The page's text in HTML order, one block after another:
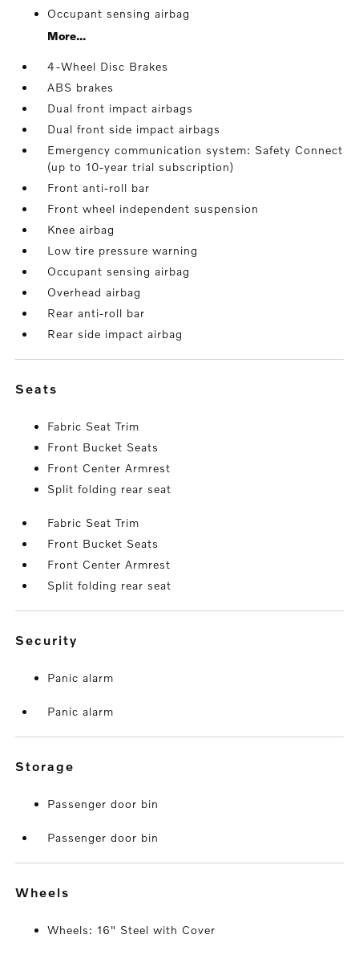
Occupant sensing airbag
More...
4-Wheel Disc Brakes
ABS brakes
Dual front impact airbags
Dual front side impact airbags
Emergency communication system: Safety Connect
(up to 10-year trial subscription)
Front anti-roll bar
Front wheel independent suspension
Knee airbag
Low tire pressure warning
Occupant sensing airbag
Overhead airbag
Rear anti-roll bar
Rear side impact airbag
seats
Fabric Seat Trim
Front Bucket Seats
Front Center Armrest
Split folding rear seat
Fabric Seat Trim
Front Bucket Seats
Front Center Armrest
Split folding rear seat
security
Panic alarm
Panic alarm
storage
Passenger door bin
Passenger door bin
wheels
Wheels: 16" Steel with Cover